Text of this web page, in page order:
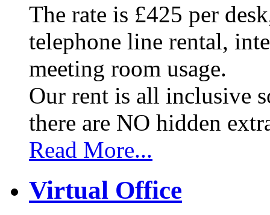
The rate is £425 per
telephone line rental,
meeting room usage.
Our rent is all inclusive
there are NO hidden
Read More...
Virtual Office